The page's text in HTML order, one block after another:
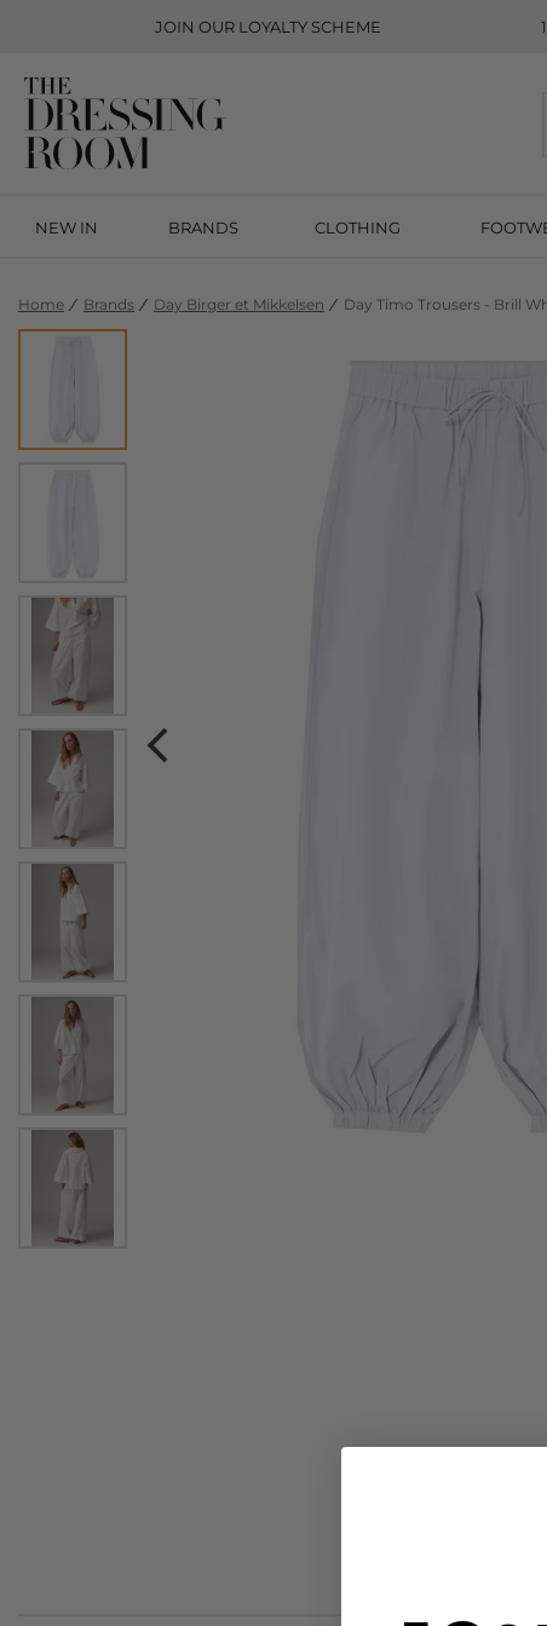
JOIN OUR LOYALTY SCHEME
NEW IN BRANDS CLOTHING
Home Brands Day Birger et Mikkelsen Day Timo Trousers - Brill